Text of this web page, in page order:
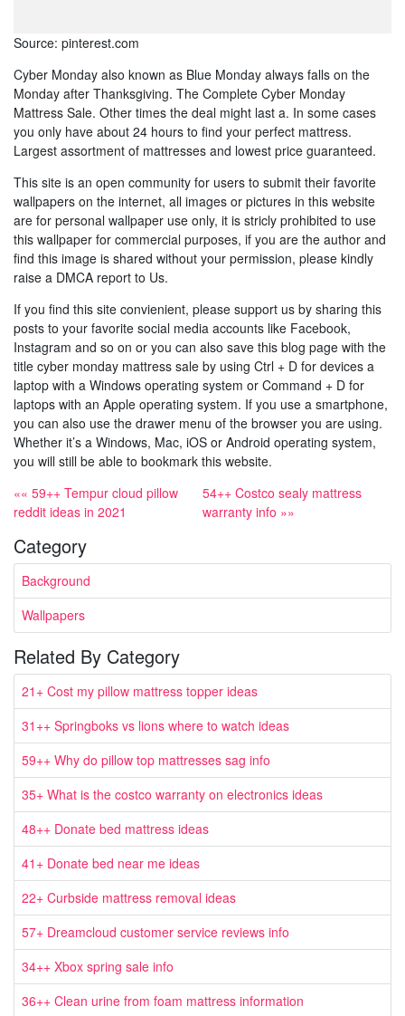
Source: pinterest.com
Cyber Monday also known as Blue Monday always falls on the
Monday after Thanksgiving. The Complete Cyber Monday
Mattress Sale. Other times the deal might last a. In some cases
you only have about 24 hours to find your perfect mattress.
Largest assortment of mattresses and lowest price guaranteed.
This site is an open community for users to submit their favorite
wallpapers on the internet, all images or pictures in this website
are for personal wallpaper use only, it is stricly prohibited to use
this wallpaper for commercial purposes, if you are the author and
find this image is shared without your permission, please kindly
raise a DMCA report to Us.
If you find this site convienient, please support us by sharing this
posts to your favorite social media accounts like Facebook,
Instagram and so on or you can also save this blog page with the
title cyber monday mattress sale by using Ctrl + D for devices a
laptop with a Windows operating system or Command + D for
laptops with an Apple operating system. If you use a smartphone,
you can also use the drawer menu of the browser you are using.
Whether it’s a Windows, Mac, iOS or Android operating system,
you will still be able to bookmark this website.
«« 59++ Tempur cloud pillow
reddit ideas in 2021
54++ Costco sealy mattress
warranty info »»
Category
Background
Wallpapers
Related By Category
21+ Cost my pillow mattress topper ideas
31++ Springboks vs lions where to watch ideas
59++ Why do pillow top mattresses sag info
35+ What is the costco warranty on electronics ideas
48++ Donate bed mattress ideas
41+ Donate bed near me ideas
22+ Curbside mattress removal ideas
57+ Dreamcloud customer service reviews info
34++ Xbox spring sale info
36++ Clean urine from foam mattress information